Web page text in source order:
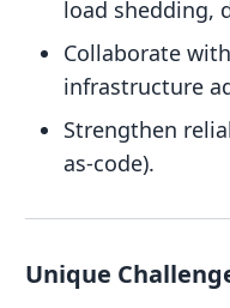
load shedding,
Collaborate
infrastructure
Strengthen
as-code).
Unique